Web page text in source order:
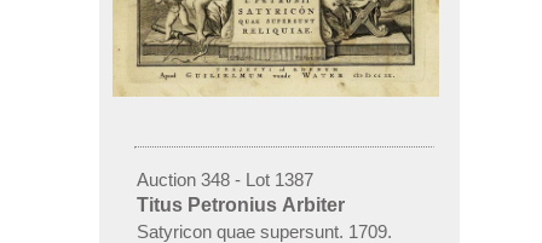
Auction 348 - Lot 1387
Titus Petronius Arbiter
Satyricon quae supersunt. 1709.